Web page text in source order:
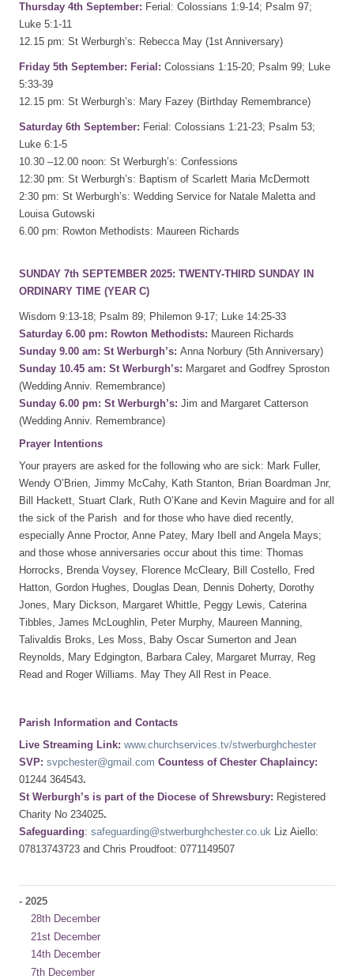
Thursday 4th September: Ferial: Colossians 1:9-14; Psalm 97;
Luke 5:1-11
12.15 pm: St Werburgh’s: Rebecca May (1st Anniversary)
Friday 5th September: Ferial: Colossians 1:15-20; Psalm 99; Luke
5:33-39
12.15 pm: St Werburgh’s: Mary Fazey (Birthday Remembrance)
Saturday 6th September: Ferial: Colossians 1:21-23; Psalm 53;
Luke 6:1-5
10.30 –12.00 noon: St Werburgh’s: Confessions
12:30 pm: St Werburgh’s: Baptism of Scarlett Maria McDermott
2:30 pm: St Werburgh’s: Wedding Service for Natale Maletta and
Louisa Gutowski
6.00 pm: Rowton Methodists: Maureen Richards
SUNDAY 7th SEPTEMBER 2025: TWENTY-THIRD SUNDAY IN
ORDINARY TIME (YEAR C)
Wisdom 9:13-18; Psalm 89; Philemon 9-17; Luke 14:25-33
Saturday 6.00 pm: Rowton Methodists: Maureen Richards
Sunday 9.00 am: St Werburgh’s: Anna Norbury (5th Anniversary)
Sunday 10.45 am: St Werburgh’s: Margaret and Godfrey Sproston
(Wedding Anniv. Remembrance)
Sunday 6.00 pm: St Werburgh’s: Jim and Margaret Catterson
(Wedding Anniv. Remembrance)
Prayer Intentions
Your prayers are asked for the following who are sick: Mark Fuller,
Wendy O’Brien, Jimmy McCahy, Kath Stanton, Brian Boardman Jnr,
Bill Hackett, Stuart Clark, Ruth O’Kane and Kevin Maguire and for all
the sick of the Parish and for those who have died recently,
especially Anne Proctor, Anne Patey, Mary Ibell and Angela Mays;
and those whose anniversaries occur about this time: Thomas
Horrocks, Brenda Voysey, Florence McCleary, Bill Costello, Fred
Hatton, Gordon Hughes, Douglas Dean, Dennis Doherty, Dorothy
Jones, Mary Dickson, Margaret Whittle, Peggy Lewis, Caterina
Tibbles, James McLoughlin, Peter Murphy, Maureen Manning,
Talivaldis Broks, Les Moss, Baby Oscar Sumerton and Jean
Reynolds, Mary Edgington, Barbara Caley, Margaret Murray, Reg
Read and Roger Williams. May They All Rest in Peace.
Parish Information and Contacts
Live Streaming Link: www.churchservices.tv/stwerburghchester
SVP: svpchester@gmail.com Countess of Chester Chaplaincy:
01244 364543.
St Werburgh’s is part of the Diocese of Shrewsbury: Registered
Charity No 234025.
Safeguarding: safeguarding@stwerburghchester.co.uk Liz Aiello:
07813743723 and Chris Proudfoot: 0771149507
- 2025
28th December
21st December
14th December
7th December